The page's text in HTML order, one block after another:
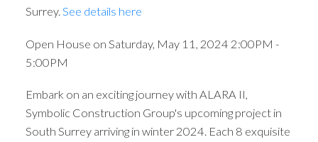
Surrey. See details here
Open House on Saturday, May 11, 2024 2:00PM -
5:00PM
Embark on an exciting journey with ALARA II,
Symbolic Construction Group's upcoming project in
South Surrey arriving in winter 2024. Each 8 exquisite